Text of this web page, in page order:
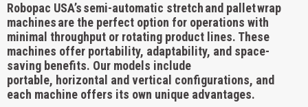
Robopac USA’s semi-automatic stretch and pallet wrap
machines are the perfect option for operations with
minimal throughput or rotating product lines. These
machines offer portability, adaptability, and space-
saving benefits. Our models include
portable, horizontal and vertical configurations, and
each machine offers its own unique advantages.